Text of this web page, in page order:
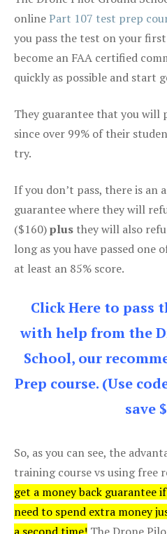
onlinePart 107 test prep
you pass the test on your
become an FAA certified
quickly as possible and start
They guarantee that you will
since over 99% of their
try.
If you don’t pass, there is an
guarantee where they will
($160)plus they will also
long as you have passed
at least an 85% score.
Click Here to pass
with help from the
School, our
Prep course. (Use
save
So, as you can see, the
training course vs using free
get a money back guarantee
need to spend extra money
a second time! The Drone